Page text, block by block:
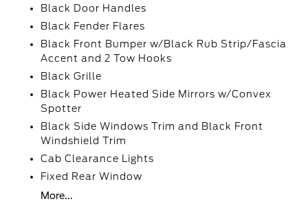
Black Door Handles
Black Fender Flares
Black Front Bumper w/Black Rub Strip/Fascia
Accent and 2 Tow Hooks
Black Grille
Black Power Heated Side Mirrors w/Convex
Spotter
Black Side Windows Trim and Black Front
Windshield Trim
Cab Clearance Lights
Fixed Rear Window
More...